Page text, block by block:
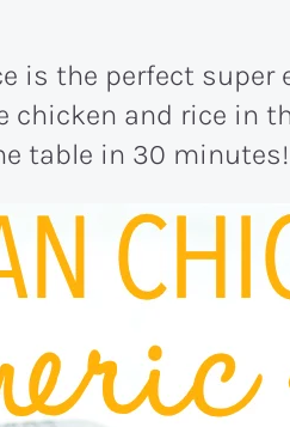
is the perfect super
chicken and rice in
table in 30 minutes!